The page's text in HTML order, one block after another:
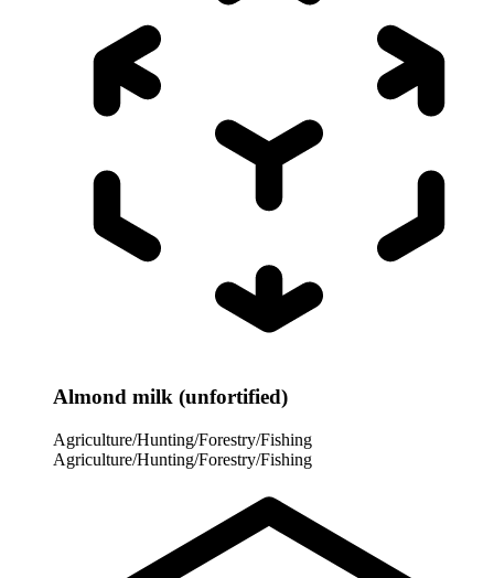
Almond milk (unfortified)
Agriculture/Hunting/Forestry/Fishing
Agriculture/Hunting/Forestry/Fishing